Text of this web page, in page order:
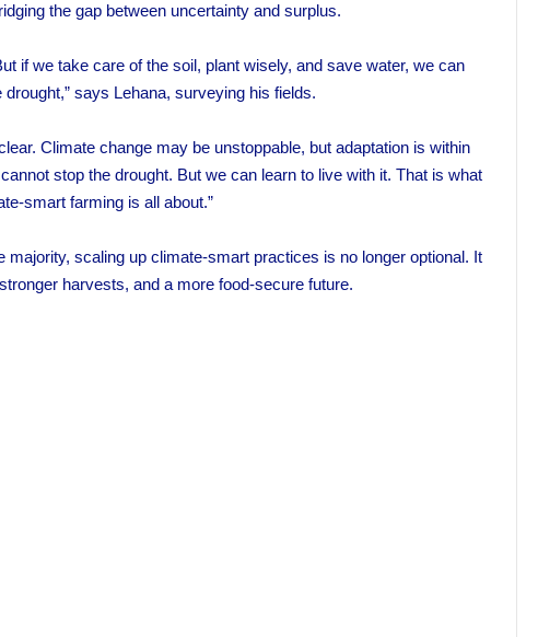
the gap between uncertainty and surplus.
if we take care of the soil, plant wisely, and save water, we can
says Lehana, surveying his fields.
Climate change may be unstoppable, but adaptation is within
stop the drought. But we can learn to live with it. That is what
smart farming is all about.”
majority, scaling up climate-smart practices is no longer optional. It
harvests, and a more food-secure future.